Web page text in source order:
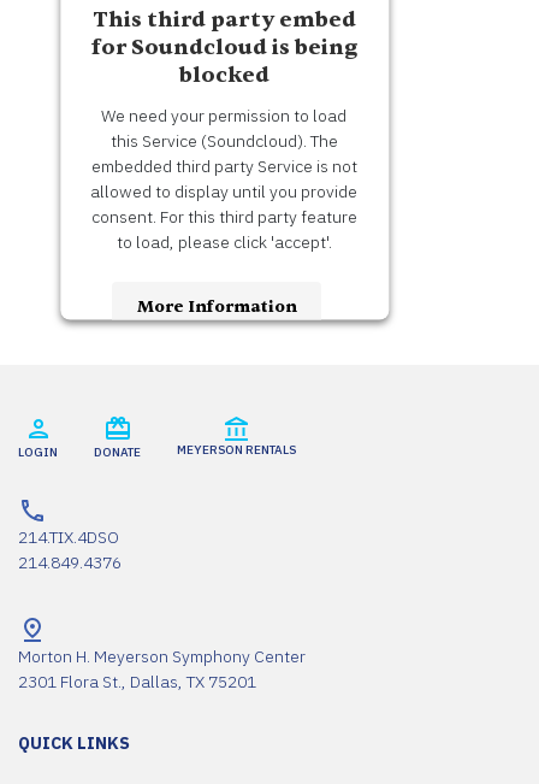
Powered byUsercentrics Consent
Management Platform
This third party embed
for Soundcloud is being
blocked
We need your permission to load
this Service (Soundcloud). The
embedded third party Service is not
allowed to display until you provide
consent. For this third party feature
to load, please click 'accept'.
More Information
Powered by
Management Platform
LOGIN DONATE MEYERSON RENTALS
214.TIX.4DSO
214.849.4376
Morton H. Meyerson Symphony Center
2301 Flora St., Dallas, TX 75201
QUICK LINKS